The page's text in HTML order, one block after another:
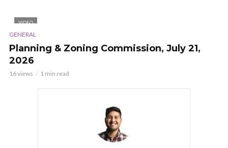
VIDEO
GENERAL
Planning & Zoning Commission, July 21,
2026
16 views 1 min read